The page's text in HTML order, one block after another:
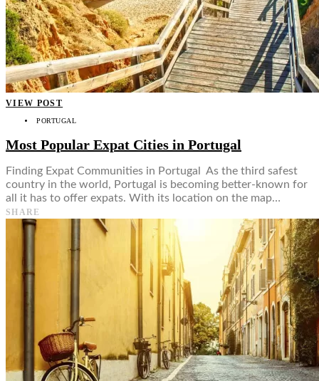
VIEW POST
PORTUGAL
Most Popular Expat Cities in Portugal
Finding Expat Communities in Portugal As the third safest
country in the world, Portugal is becoming better-known for
all it has to offer expats. With its location on the map…
SHARE